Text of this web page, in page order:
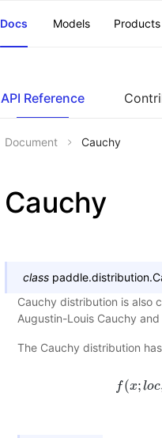
Docs Models Products
API Reference
Document Cauchy
Cauchy
class paddle.distribution.
Cauchy distribution is also
Augustin-Louis Cauchy
The Cauchy distribution
f(x; loc
f(x